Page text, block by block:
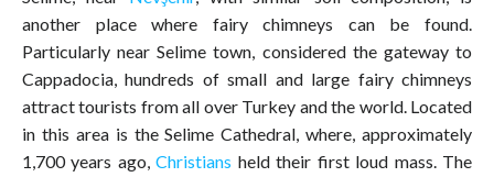
another place where fairy chimneys can be found.
Particularly near Selime town, considered the gateway to
Cappadocia, hundreds of small and large fairy chimneys
attract tourists from all over Turkey and the world. Located
in this area is the Selime Cathedral, where, approximately
1,700 years ago,Christians held their first loud mass. The